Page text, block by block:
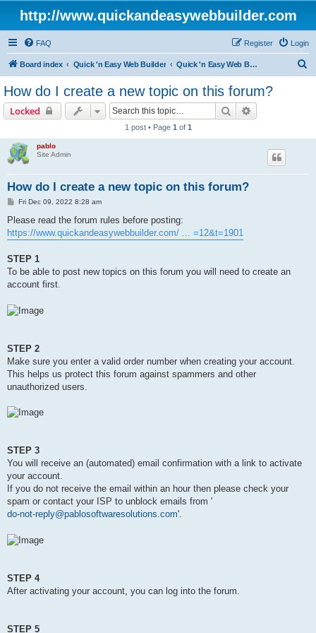
http://www.quickandeasywebbuilder.com
FAQ Login
Register
Board index Quick 'n Easy Web Builder Quick 'n Easy Web Builder FAQ
How do I create a new topic on this forum?
Locked Search
1 post • Page 1 of 1
pablo
Site Admin
How do I create a new topic on this forum?
P
s
Fri Dec 09, 2022 8:28 am
Please read the forum rules before posting:
https://www.quickandeasywebbuilder.com/ ... =12&t=1901
STEP 1
To be able to post new topics on this forum you will need to create an
account first.
STEP 2
Make sure you enter a valid order number when creating your account.
This helps us protect this forum against spammers and other
unauthorized users.
STEP 3
You will receive an (automated) email confirmation with a link to activate
your account.
If you do not receive the email within an hour then please check your
spam or contact your ISP to unblock emails from '
do-not-reply@pablosoftwaresolutions.com'.
STEP 4
After activating your account, you can log into the forum.
STEP 5